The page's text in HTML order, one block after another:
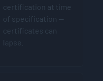
certification at time
of specification —
certificates can
lapse.